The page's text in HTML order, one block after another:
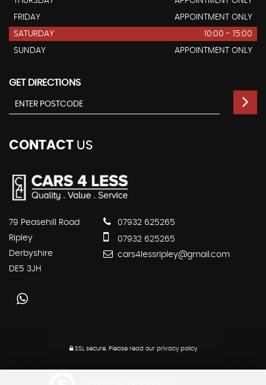
FRIDAY
APPOINTMENT ONLY
SATURDAY
10:00 - 15:00
SUNDAY
APPOINTMENT ONLY
GET DIRECTIONS
CONTACT US
79 Peasehill Road
Ripley
Derbyshire
DE5 3JH
07932 625265
07932 625265
cars4lessripley@gmail.com
SSL secure.Please read our privacy policy